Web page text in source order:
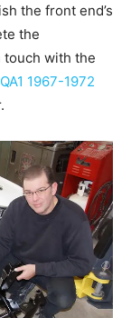
the front end’s
the
touch with the
QA1 1967-1972